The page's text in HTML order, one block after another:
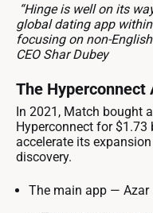
“Hinge is well on its
global dating app
focusing on non-
CEO Shar Dubey
The Hyperconnect
In 2021, Match bought
Hyperconnect for
accelerate its
discovery.
The main app — Azar